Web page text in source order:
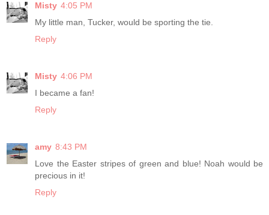
Misty 4:05 PM
My little man, Tucker, would be sporting the tie.
Reply
Misty 4:06 PM
I became a fan!
Reply
amy 8:43 PM
Love the Easter stripes of green and blue! Noah would be
precious in it!
Reply